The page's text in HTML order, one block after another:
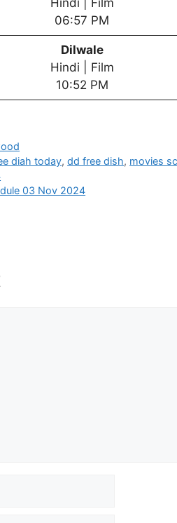
Hindi | Film
06:57 PM
Dilwale
Hindi | Film
10:52 PM
diah today,dd free dish, movies
03 Nov 2024